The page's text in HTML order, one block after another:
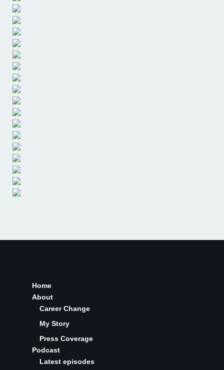
Home
About
Career Change
My Story
Press Coverage
Podcast
Latest episodes